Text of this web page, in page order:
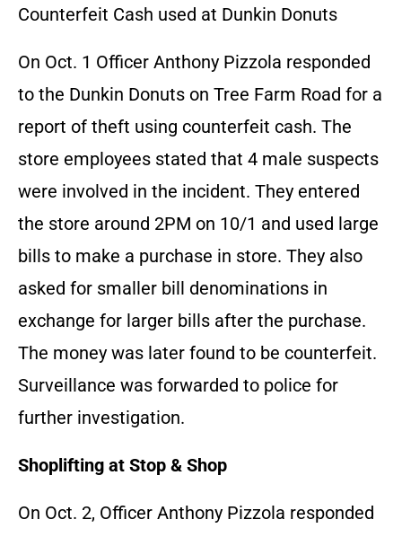
Counterfeit Cash used at Dunkin Donuts
On Oct. 1 Officer Anthony Pizzola responded
to the Dunkin Donuts on Tree Farm Road for a
report of theft using counterfeit cash. The
store employees stated that 4 male suspects
were involved in the incident. They entered
the store around 2PM on 10/1 and used large
bills to make a purchase in store. They also
asked for smaller bill denominations in
exchange for larger bills after the purchase.
The money was later found to be counterfeit.
Surveillance was forwarded to police for
further investigation.
Shoplifting at Stop & Shop
On Oct. 2, Officer Anthony Pizzola responded